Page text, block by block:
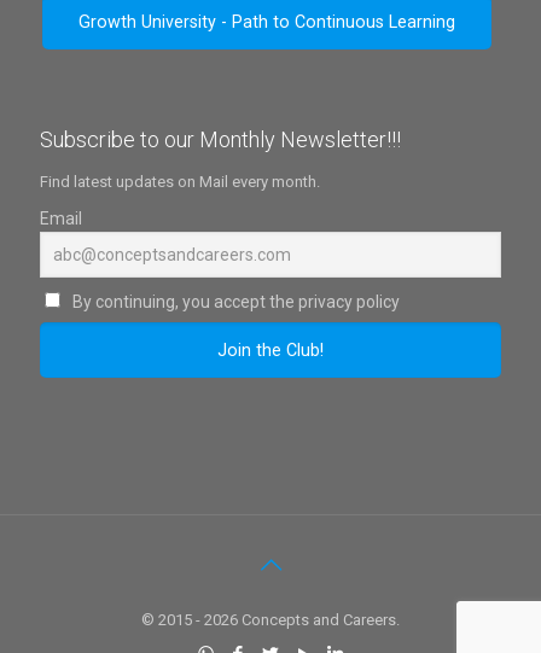
Growth University - Path to Continuous Learning
Subscribe to our Monthly Newsletter!!!
Find latest updates on Mail every month.
Email
By continuing, you accept the privacy policy
© 2015 - 2026 Concepts and Careers.